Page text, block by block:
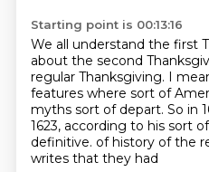
Starting point is 00:13:16
We all understand the first
about the second
regular Thanksgiving. I
features where sort of
myths sort of depart. So in
1623, according to his sort
definitive. of history of the
writes that they had